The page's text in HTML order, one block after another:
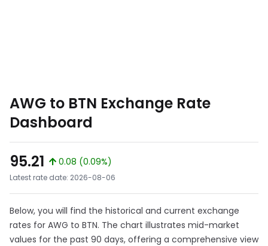
AWG to BTN Exchange Rate
Dashboard
95.21
0.08 (0.09%)
Latest rate date: 2026-08-06
Below, you will find the historical and current exchange
rates for AWG to BTN. The chart illustrates mid-market
values for the past 90 days, offering a comprehensive view